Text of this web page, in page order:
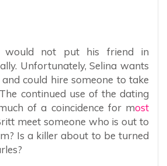
would not put his friend in
Unfortunately, Selina wants
could hire someone to take
continued use of the dating
of a coincidence for most
meet someone who is out to
Is a killer about to be turned